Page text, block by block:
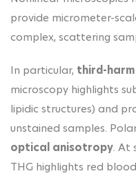
provide micrometer-
complex, scattering
In particular, third-
microscopy highlights
lipidic structures) and
unstained samples.
optical anisotropy. At
THG highlights red